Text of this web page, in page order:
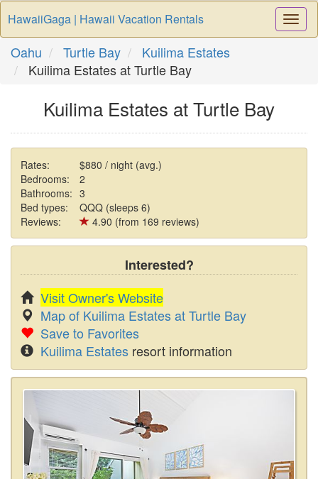
HawaiiGaga | Hawaii Vacation Rentals
Oahu Turtle Bay
Kuilima Estates
Kuilima Estates at Turtle Bay
Kuilima Estates at Turtle Bay
Rates:
$880 / night (avg.)
Bedrooms:
2
Bathrooms: 3
Bed types:
QQQ (sleeps 6)
Reviews:
4.90 (from 169 reviews)
Interested?
Visit Owner's Website
Map of Kuilima Estates at Turtle Bay
Save to Favorites
Kuilima Estates resort information